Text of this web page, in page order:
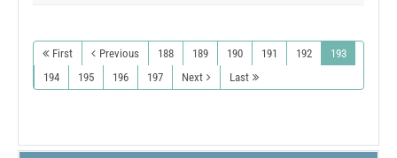
First Previous 188 189 190 191 192
193
194
195 196 197 Next Last